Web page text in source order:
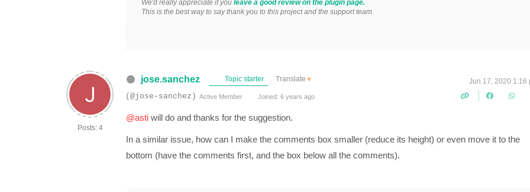
We'd really appreciate if you leave a good review on the plugin page.
This is the best way to say thank you to this project and the support team.
Posts: 4
jose.sanchez Topic starter Translate ▼ Jun 17, 2020 1:16
(@jose-sanchez) Active Member Joined: 6 years ago
@asti will do and thanks for the suggestion.
In a similar issue, how can I make the comments box smaller (reduce its height) or even move it to the
bottom (have the comments first, and the box below all the comments).